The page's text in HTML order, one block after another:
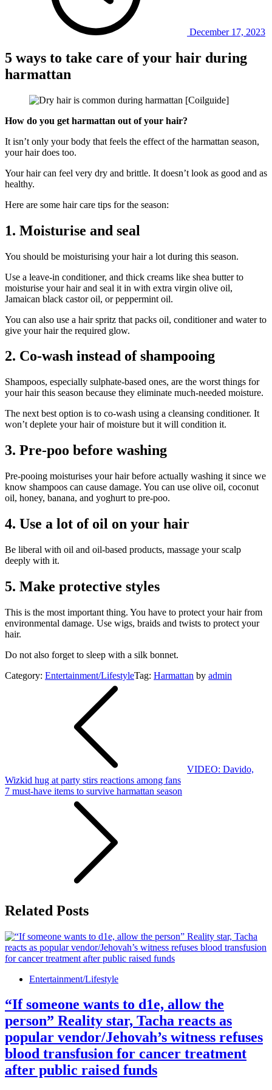
December 17, 2023
5 ways to take care of your hair during
harmattan
How do you get harmattan out of your hair?
It isn’t only your body that feels the effect of the harmattan season,
your hair does too.
Your hair can feel very dry and brittle. It doesn’t look as good and as
healthy.
Here are some hair care tips for the season:
1. Moisturise and seal
You should be moisturising your hair a lot during this season.
Use a leave-in conditioner, and thick creams like shea butter to
moisturise your hair and seal it in with extra virgin olive oil,
Jamaican black castor oil, or peppermint oil.
You can also use a hair spritz that packs oil, conditioner and water to
give your hair the required glow.
2. Co-wash instead of shampooing
Shampoos, especially sulphate-based ones, are the worst things for
your hair this season because they eliminate much-needed moisture.
The next best option is to co-wash using a cleansing conditioner. It
won’t deplete your hair of moisture but it will condition it.
3. Pre-poo before washing
Pre-pooing moisturises your hair before actually washing it since we
know shampoos can cause damage. You can use olive oil, coconut
oil, honey, banana, and yoghurt to pre-poo.
4. Use a lot of oil on your hair
Be liberal with oil and oil-based products, massage your scalp
deeply with it.
5. Make protective styles
This is the most important thing. You have to protect your hair from
environmental damage. Use wigs, braids and twists to protect your
hair.
Do not also forget to sleep with a silk bonnet.
Category: Entertainment/LifestyleTag: Harmattan by admin
VIDEO: Davido,
Wizkid hug at party stirs reactions among fans
7 must-have items to survive harmattan season
Related Posts
Entertainment/Lifestyle
“If someone wants to d1e, allow the
person” Reality star, Tacha reacts as
popular vendor/Jehovah’s witness refuses
blood transfusion for cancer treatment
after public raised funds